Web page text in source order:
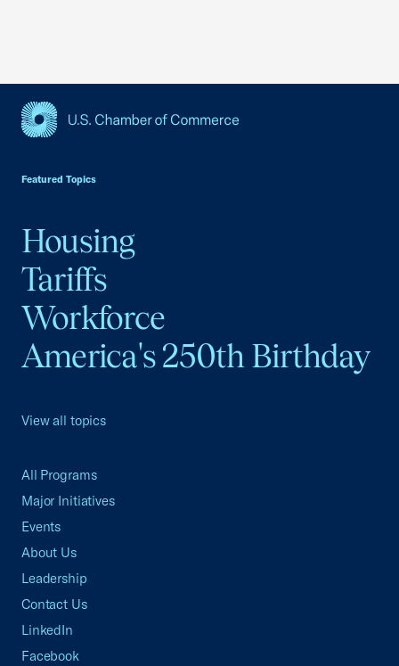
Featured Topics
Housing
Tariffs
Workforce
America's 250th Birthday
View all topics
All Programs
Major Initiatives
Events
About Us
Leadership
Contact Us
LinkedIn
Facebook